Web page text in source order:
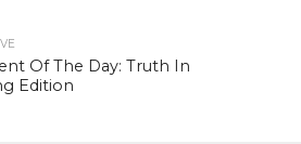
Of The Day: Truth In
Edition